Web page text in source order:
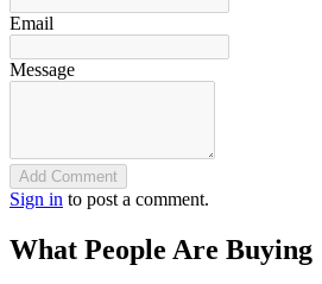
Email
Message
Add Comment
Sign in to post a comment.
What People Are Buying